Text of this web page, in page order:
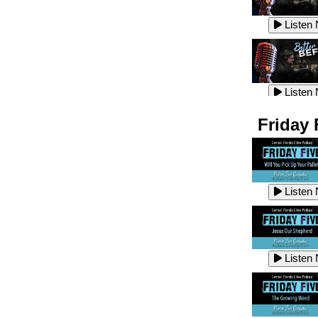
Listen
Listen
Listen
Listen
Listen
Listen
Listen
Listen
Listen
Listen
Friday
Listen
Listen